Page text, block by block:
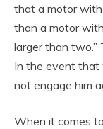
that a motor
than a motor
larger than two.”
In the event that
not engage him
When it comes